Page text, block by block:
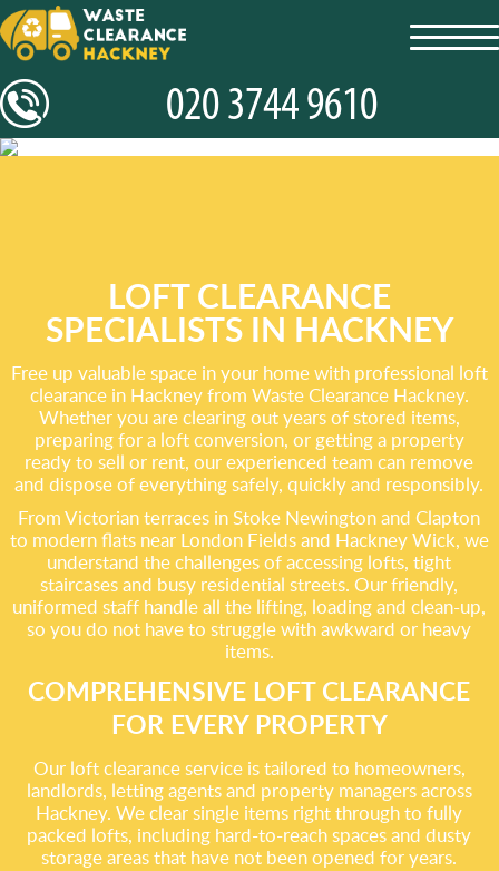
LOFT CLEARANCE
SPECIALISTS IN HACKNEY
Free up valuable space in your home with professional loft
clearance in Hackney from Waste Clearance Hackney.
Whether you are clearing out years of stored items,
preparing for a loft conversion, or getting a property
ready to sell or rent, our experienced team can remove
and dispose of everything safely, quickly and responsibly.
From Victorian terraces in Stoke Newington and Clapton
to modern flats near London Fields and Hackney Wick, we
understand the challenges of accessing lofts, tight
staircases and busy residential streets. Our friendly,
uniformed staff handle all the lifting, loading and clean-up,
so you do not have to struggle with awkward or heavy
items.
COMPREHENSIVE LOFT CLEARANCE
FOR EVERY PROPERTY
Our loft clearance service is tailored to homeowners,
landlords, letting agents and property managers across
Hackney. We clear single items right through to fully
packed lofts, including hard-to-reach spaces and dusty
storage areas that have not been opened for years.